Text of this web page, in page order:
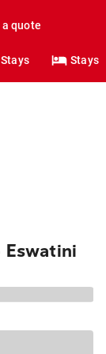
a quote
Stays
Eswatini